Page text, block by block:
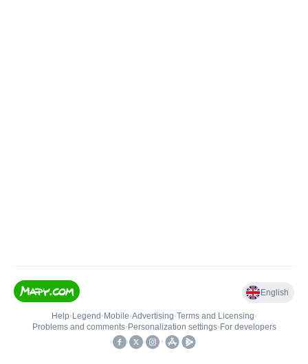
English
Help• Legend • Mobile•Advertising•Terms and Licensing•
Problems and comments• Personalization settings• For developers
•